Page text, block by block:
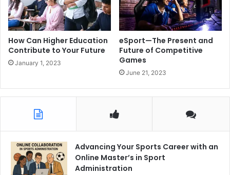
How Can Higher Education
Contribute to Your Future
January 1, 2023
eSport—The Present and
Future of Competitive
Games
June 21, 2023
Advancing Your Sports Career with an
Online Master’s in Sport
Administration